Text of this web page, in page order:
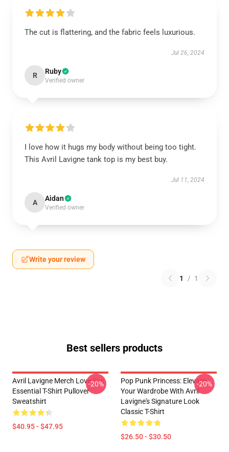
The cut is flattering, and the fabric feels luxurious.
Jul 26, 2024
R Ruby
Verified owner
I love how it hugs my body without being too tight.
This Avril Lavigne tank top is my best buy.
Jul 11, 2024
A Aidan
Verified owner
Write your review
1 / 1
Best sellers products
Avril Lavigne Merch Love Sux
Essential T-Shirt Pullover
Sweatshirt
$40.95 - $47.95
-20%
Pop Punk Princess: Elevate
Your Wardrobe With Avril
Lavigne's Signature Look
Classic T-Shirt
$26.50 - $30.50
-20%